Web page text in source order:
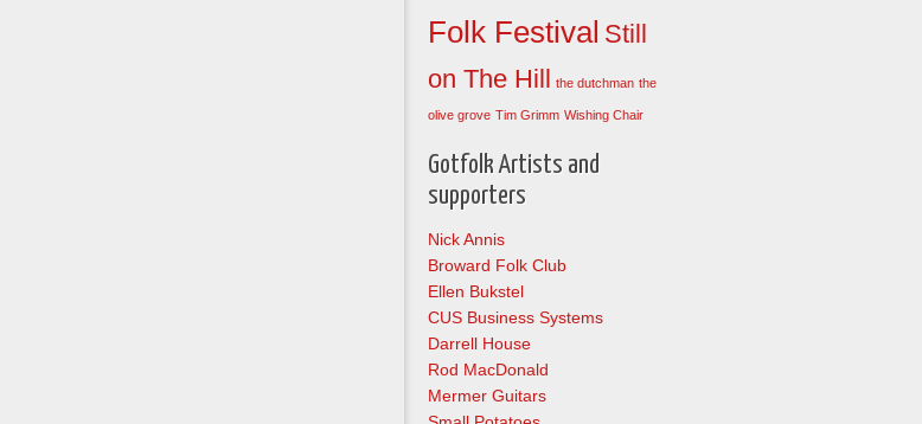
Folk Festival Still
on The Hill the dutchman the
olive grove Tim Grimm Wishing Chair
Gotfolk Artists and
supporters
Nick Annis
Broward Folk Club
Ellen Bukstel
CUS Business Systems
Darrell House
Rod MacDonald
Mermer Guitars